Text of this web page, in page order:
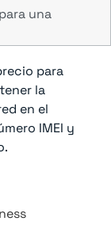
para una
para
la
en el
IMEI y